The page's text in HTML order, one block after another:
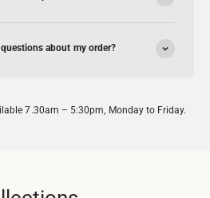
about my order?
7.30am – 5:30pm, Monday to Friday.